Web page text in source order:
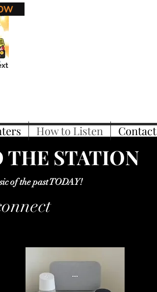
How to Listen Contact
THE STATION
of the past TODAY!